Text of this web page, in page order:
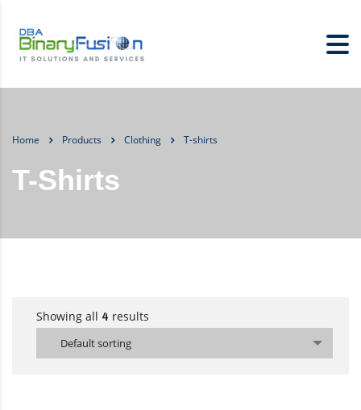
Home Products Clothing T-shirts
T-Shirts
Showing all 4 results
Default sorting